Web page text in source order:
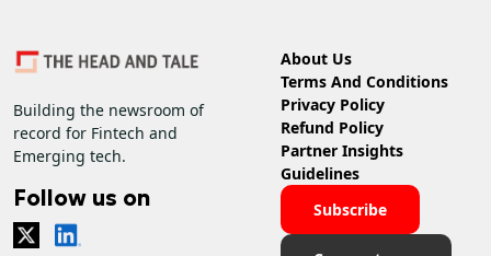
Building the newsroom of
record for Fintech and
Emerging tech.
Follow us on
About Us
Terms And Conditions
Privacy Policy
Refund Policy
Partner Insights
Guidelines
Subscribe